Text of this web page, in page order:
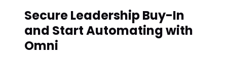
Secure Leadership Buy-In
and Start Automating with
Omni